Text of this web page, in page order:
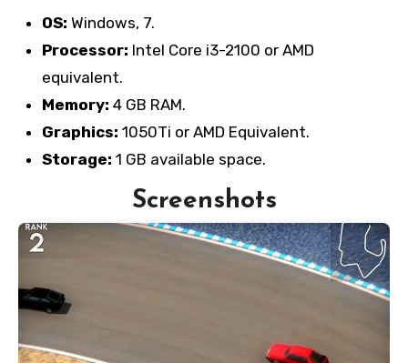
OS: Windows, 7.
Processor: Intel Core i3-2100 or AMD
equivalent.
Memory: 4 GB RAM.
Graphics: 1050Ti or AMD Equivalent.
Storage: 1 GB available space.
Screenshots